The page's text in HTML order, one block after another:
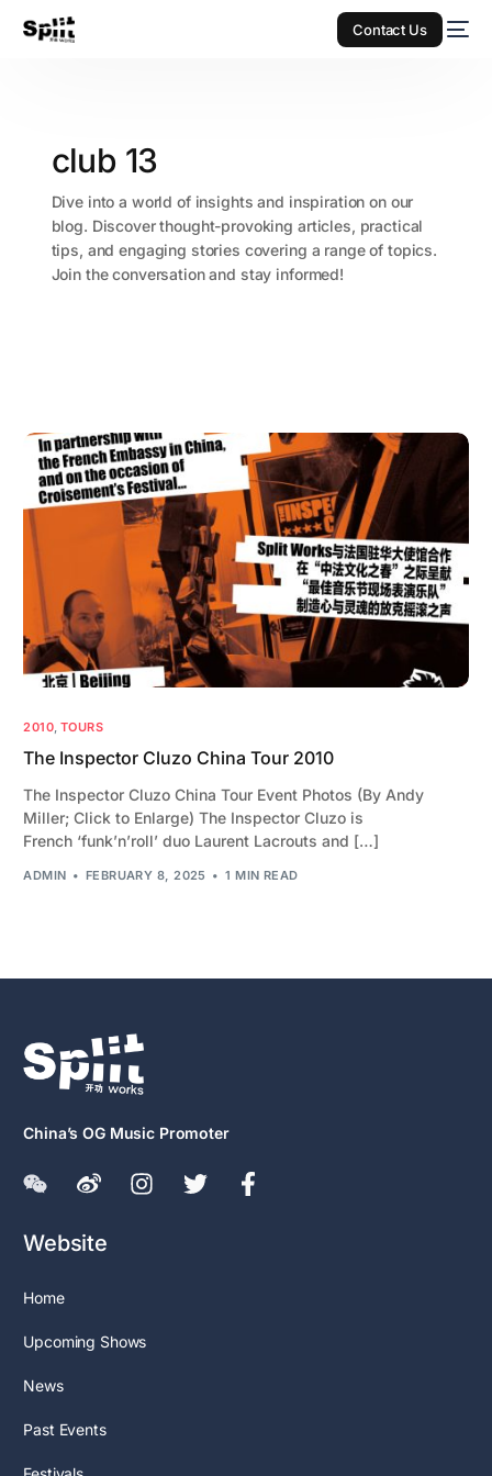
Contact Us
club 13
Dive into a world of insights and inspiration on our
blog. Discover thought-provoking articles, practical
tips, and engaging stories covering a range of topics.
Join the conversation and stay informed!
2010, TOURS
The Inspector Cluzo China Tour 2010
The Inspector Cluzo China Tour Event Photos (By Andy
Miller; Click to Enlarge) The Inspector Cluzo is
French ‘funk’n’roll’ duo Laurent Lacrouts and […]
ADMIN FEBRUARY 8, 2025 1 MIN READ
China’s OG Music Promoter
Website
Home
Upcoming Shows
News
Past Events